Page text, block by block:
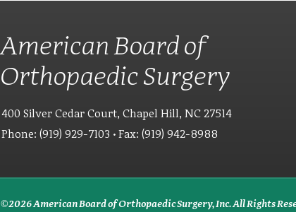
American Board of
Orthopaedic Surgery
400 Silver Cedar Court, Chapel Hill, NC 27514
Phone: (919) 929-7103 • Fax: (919) 942-8988
© 2026 American Board of Orthopaedic Surgery, Inc. All Rights